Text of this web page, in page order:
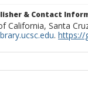
& Contact
California, Santa
. https://